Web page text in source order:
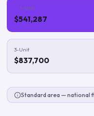
1-Unit
$541,287
3-Unit
$837,700
Standard area — national